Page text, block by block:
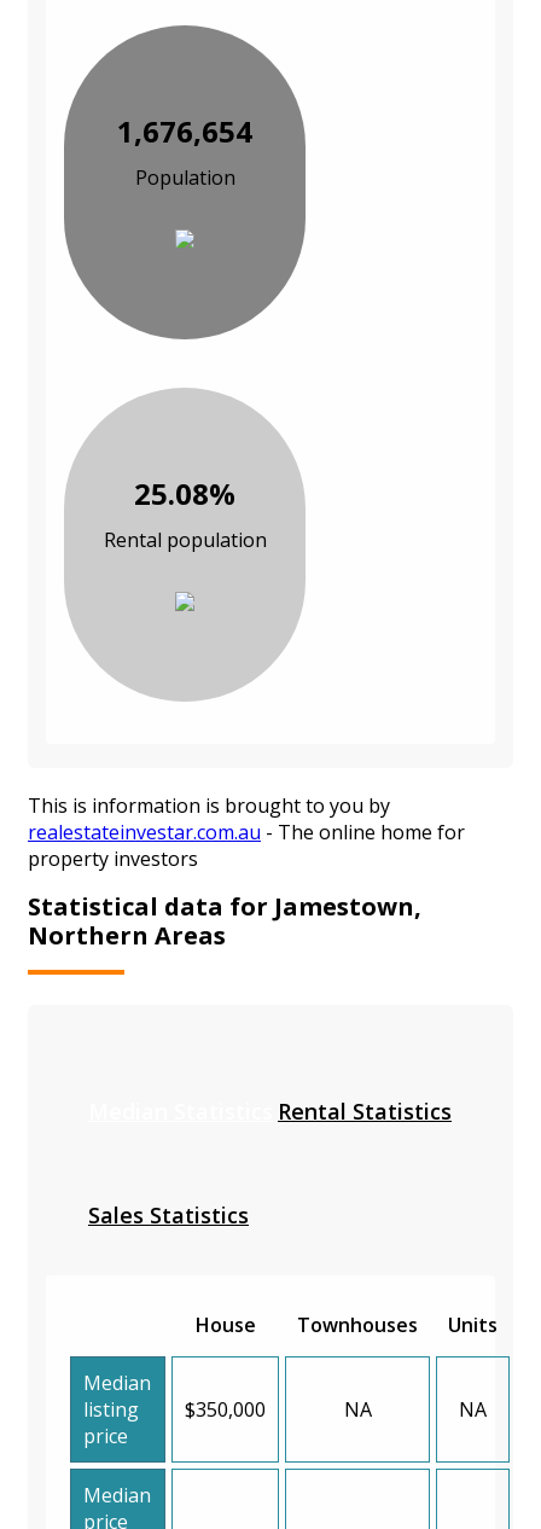
1,676,654
Population
25.08%
Rental population
This is information is brought to you by
realestateinvestar.com.au - The online home for
property investors
Statistical data for Jamestown,
Northern Areas
Rental Statistics
Sales Statistics
House Townhouses Units
Median
listing
price
$350,000 NA NA
Median
price